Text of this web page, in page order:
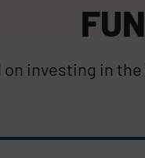
investing in